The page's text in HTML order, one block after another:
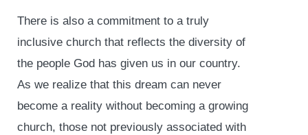
There is also a commitment to a truly
inclusive church that reflects the diversity of
the people God has given us in our country.
As we realize that this dream can never
become a reality without becoming a growing
church, those not previously associated with